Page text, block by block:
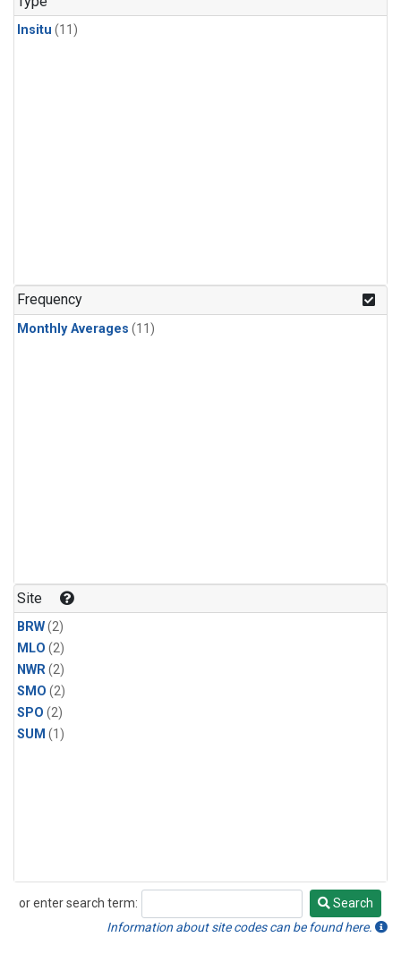
Insitu (11)
Frequency
Monthly Averages (11)
Site
BRW(2)
MLO (2)
NWR(2)
SMO (2)
SPO (2)
SUM (1)
or enter search term:
Search
Search
Information about site codes can be found here.